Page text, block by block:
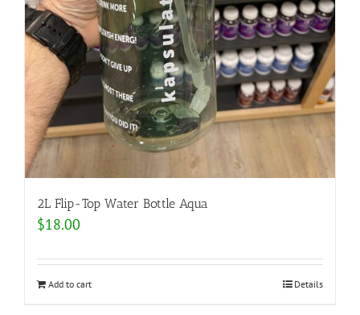
2L Flip-Top Water Bottle Aqua
$18.00
Add to cart Details